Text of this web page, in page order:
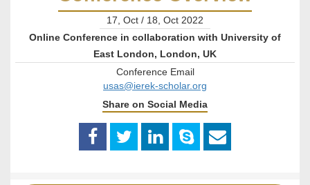
17, Oct / 18, Oct 2022
Online Conference in collaboration with University of
East London, London, UK
Conference Email
usas@ierek-scholar.org
Share on Social Media